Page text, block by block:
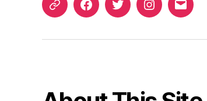
ORCIDFacebookTwitterInstagram
Email